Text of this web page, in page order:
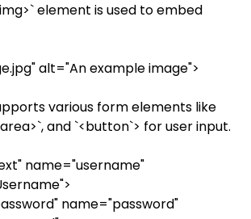
element is used to embed
alt="An example image">
various form elements like
and `<button`> for user input.
name="username"
name="password"